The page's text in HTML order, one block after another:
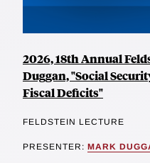
2026, 18th Annual
Duggan, "Social
Fiscal Deficits"
FELDSTEIN LECTURE
PRESENTER: MARK